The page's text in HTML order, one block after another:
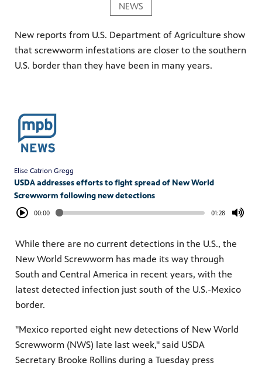
NEWS
New reports from U.S. Department of Agriculture show
that screwworm infestations are closer to the southern
U.S. border than they have been in many years.
Elise Catrion Gregg
USDA addresses efforts to fight spread of New World
Screwworm following new detections
00:00 01:28
While there are no current detections in the U.S., the
New World Screwworm has made its way through
South and Central America in recent years, with the
latest detected infection just south of the U.S.-Mexico
border.
"Mexico reported eight new detections of New World
Screwworm (NWS) late last week," said USDA
Secretary Brooke Rollins during a Tuesday press